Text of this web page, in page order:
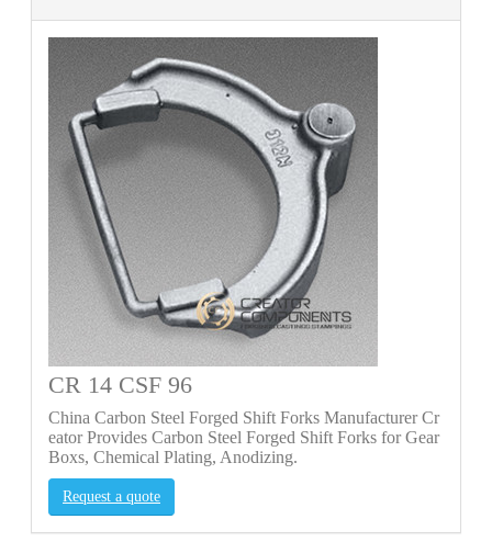
CR 14 CSF 96
China Carbon Steel Forged Shift Forks Manufacturer Cr
eator Provides Carbon Steel Forged Shift Forks for Gear
Boxs, Chemical Plating, Anodizing.
Request a quote